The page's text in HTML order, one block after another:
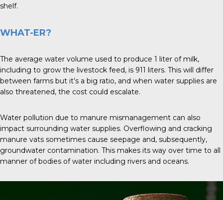
shelf.
WHAT-ER?
The average water volume used to produce 1 liter of milk,
including to grow the livestock feed, is 911 liters. This will differ
between farms but it’s a big ratio, and when water supplies are
also threatened, the cost could escalate.
Water pollution due to manure mismanagement can also
impact surrounding water supplies. Overflowing and cracking
manure vats sometimes cause seepage and, subsequently,
groundwater contamination. This makes its way over time to all
manner of bodies of water including rivers and oceans.